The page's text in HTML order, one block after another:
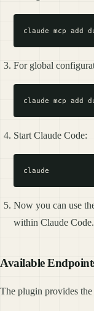
For global
Start Claude Code:
Now you can use
within Claude Code.
Available
The plugin provides